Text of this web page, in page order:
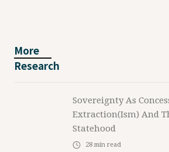
More
Research
Sovereignty As
Extraction(ism) And
Statehood
28 min read